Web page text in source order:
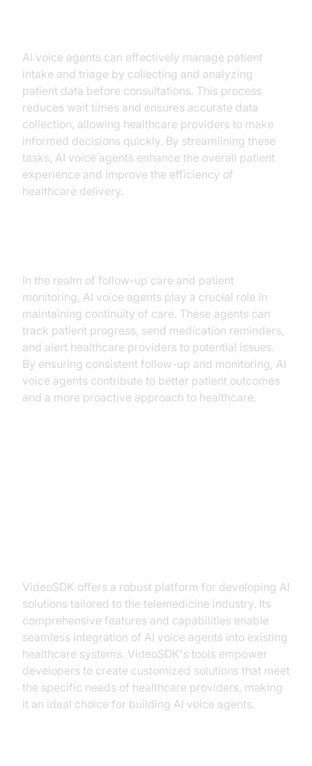
AI voice agents can effectively manage patient
intake and triage by collecting and analyzing
patient data before consultations. This process
reduces wait times and ensures accurate data
collection, allowing healthcare providers to make
informed decisions quickly. By streamlining these
tasks, AI voice agents enhance the overall patient
experience and improve the efficiency of
healthcare delivery.
In the realm of follow-up care and patient
monitoring, AI voice agents play a crucial role in
maintaining continuity of care. These agents can
track patient progress, send medication reminders,
and alert healthcare providers to potential issues.
By ensuring consistent follow-up and monitoring, AI
voice agents contribute to better patient outcomes
and a more proactive approach to healthcare.
VideoSDK offers a robust platform for developing AI
solutions tailored to the telemedicine industry. Its
comprehensive features and capabilities enable
seamless integration of AI voice agents into existing
healthcare systems. VideoSDK's tools empower
developers to create customized solutions that meet
the specific needs of healthcare providers, making
it an ideal choice for building AI voice agents.